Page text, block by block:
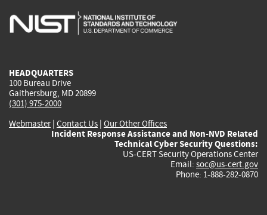
is
is
is
HEADQUARTERS
100 Bureau Drive
Gaithersburg, MD 20899
(301) 975-2000
Webmaster| Contact Us | Our Other Offices
Incident Response Assistance and Non-NVD Related
Technical Cyber Security Questions:
US-CERT Security Operations Center
Email: soc@us-cert.gov
Phone: 1-888-282-0870